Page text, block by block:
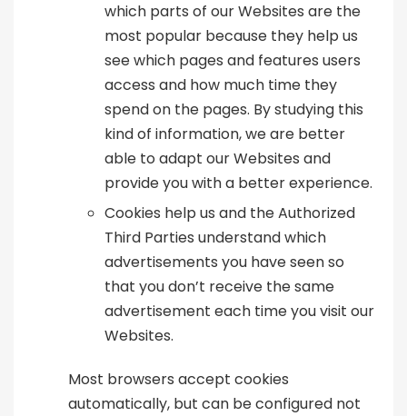
which parts of our Websites are the
most popular because they help us
see which pages and features users
access and how much time they
spend on the pages. By studying this
kind of information, we are better
able to adapt our Websites and
provide you with a better experience.
Cookies help us and the Authorized
Third Parties understand which
advertisements you have seen so
that you don’t receive the same
advertisement each time you visit our
Websites.
Most browsers accept cookies
automatically, but can be configured not